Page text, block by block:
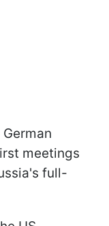
meetings
full-